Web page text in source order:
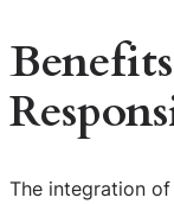
The integration